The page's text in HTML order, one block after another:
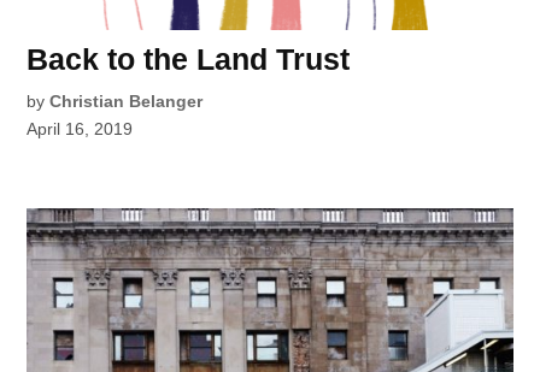
Back to the Land Trust
by Christian Belanger
April 16, 2019